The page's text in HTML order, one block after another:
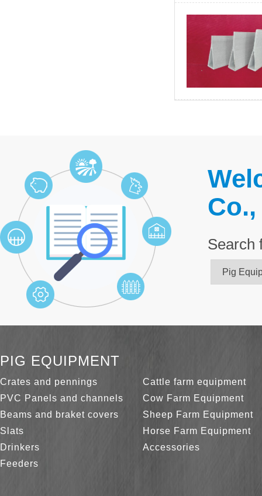
Search
PIG EQUIPMENT
Crates and pennings
PVC Panels and channels
Beams and braket covers
Slats
Drinkers
Feeders
Cattle farm equipment
Cow Farm Equipment
Sheep Farm Equipment
Horse Farm Equipment
Accessories